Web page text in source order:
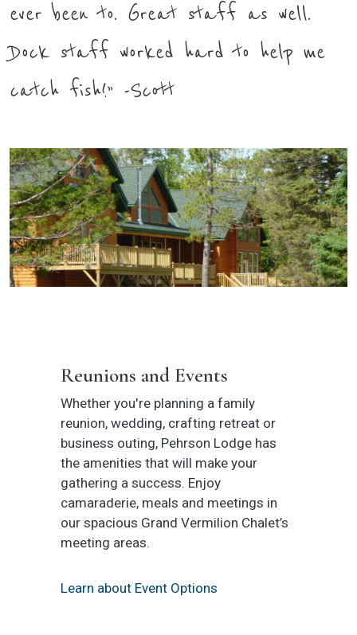
ever been to. Great staff as well.
Dock staff worked hard to help me
catch fish!” -Scott
Reunions and Events
Whether you're planning a family
reunion, wedding, crafting retreat or
business outing, Pehrson Lodge has
the amenities that will make your
gathering a success. Enjoy
camaraderie, meals and meetings in
our spacious Grand Vermilion Chalet’s
meeting areas.
Learn about Event Options